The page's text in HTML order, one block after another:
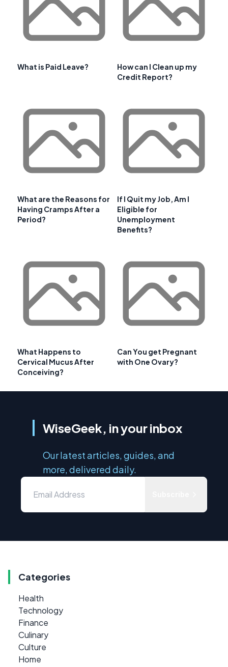
What is Paid Leave?
How can I Clean up my
Credit Report?
What are the Reasons for
Having Cramps After a
Period?
If I Quit my Job, Am I
Eligible for
Unemployment
Benefits?
What Happens to
Cervical Mucus After
Conceiving?
Can You get Pregnant
with One Ovary?
WiseGeek, in your inbox
Our latest articles, guides, and
more, delivered daily.
Categories
Health
Technology
Finance
Culinary
Culture
Home